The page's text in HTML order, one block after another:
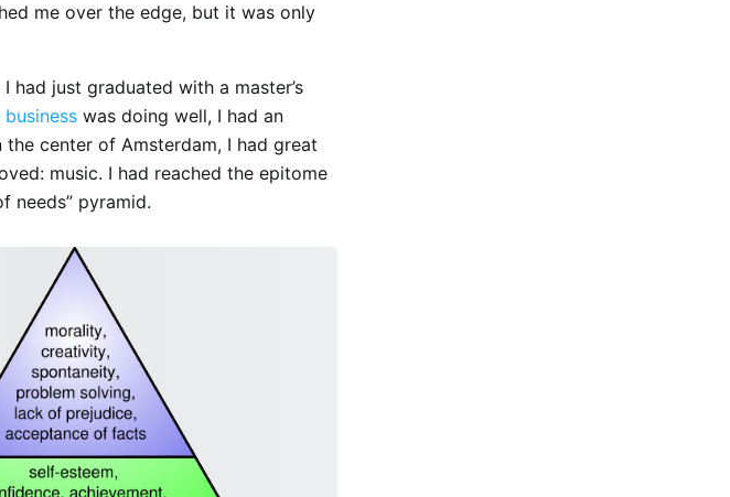
me over the edge, but it was only
just graduated with a master’s
was doing well, I had an
center of Amsterdam, I had great
music. I had reached the epitome
needs” pyramid.